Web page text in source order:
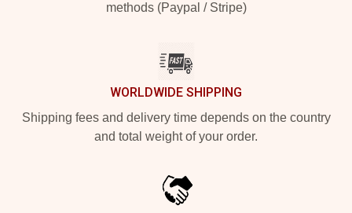
methods (Paypal / Stripe)
WORLDWIDE SHIPPING
Shipping fees and delivery time depends on the country
and total weight of your order.